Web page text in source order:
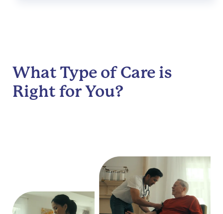
What Type of Care is
Right for You?